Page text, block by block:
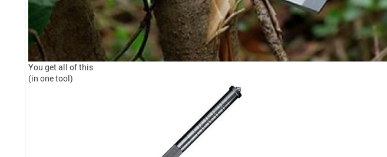
You get all of this
(in one tool)